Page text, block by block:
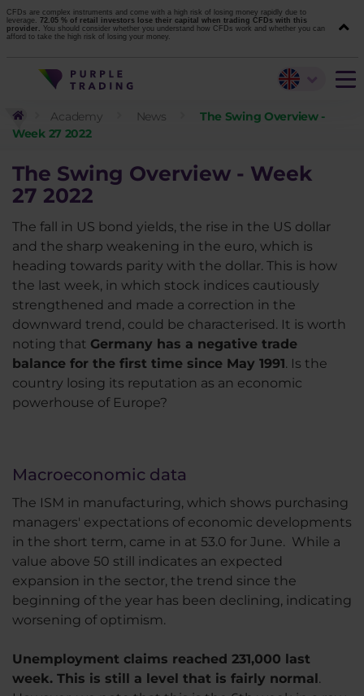
CFDs are complex instruments and come with a high risk of losing money rapidly due to
leverage. 72.05 % of retail investors lose their capital when trading CFDs with this
provider. You should consider whether you understand how CFDs work and whether you can
afford to take the high risk of losing your money.
Academy News
The Swing Overview -
Week 27 2022
The Swing Overview - Week
27 2022
The fall in US bond yields, the rise in the US dollar
and the sharp weakening in the euro, which is
heading towards parity with the dollar. This is how
the last week, in which stock indices cautiously
strengthened and made a correction in the
downward trend, could be characterised. It is worth
noting that Germany has a negative trade
balance for the first time since May 1991. Is the
country losing its reputation as an economic
powerhouse of Europe?
Macroeconomic data
The ISM in manufacturing, which shows purchasing
managers' expectations of economic developments
in the short term, came in at 53.0 for June. While a
value above 50 still indicates an expected
expansion in the sector, the trend since the
beginning of the year has been declining, indicating
worsening of optimism.
Unemployment claims reached 231,000 last
week. This is still a level that is fairly normal.